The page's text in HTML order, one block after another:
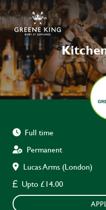
Full time
Permanent
Lucas Arms (London)
Upto £14.00